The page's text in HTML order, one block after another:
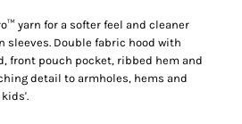
yarn for a softer feel and cleaner
sleeves. Double fabric hood with
front pouch pocket, ribbed hem and
detail to armholes, hems and